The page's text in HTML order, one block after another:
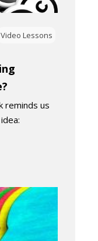
Video Lessons
reminds us